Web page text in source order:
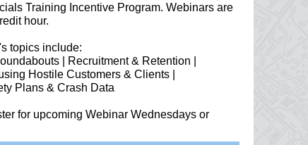
Training Incentive Program. Webinars are
hour.
topics include:
| Recruitment & Retention |
Hostile Customers & Clients |
Plans & Crash Data
for upcoming Webinar Wednesdays or